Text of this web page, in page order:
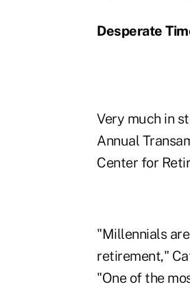
Desperate
Very much in
Annual
Center for
"Millennials
retirement,"
"One of the